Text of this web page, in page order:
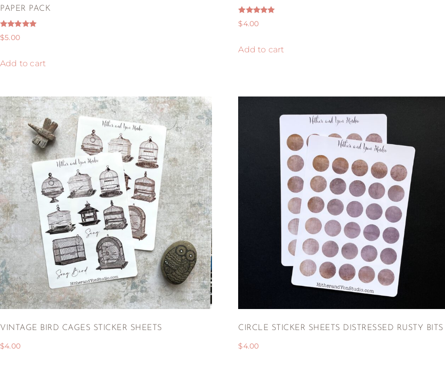
PAPER PACK
Rated
5.00
$5.00
Add to cart
Rated
5.00
$4.00
Add to cart
VINTAGE BIRD CAGES STICKER SHEETS
$4.00
CIRCLE STICKER SHEETS DISTRESSED RUSTY BITS
$4.00